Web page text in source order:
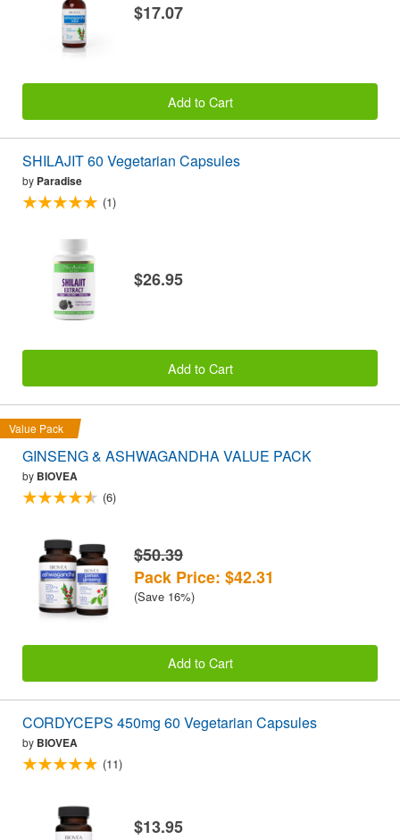
$17.07
Add to Cart
SHILAJIT 60 Vegetarian Capsules
by Paradise
(1)
$26.95
Add to Cart
Value Pack
GINSENG & ASHWAGANDHA VALUE PACK
by BIOVEA
(6)
$50.39
Pack Price: $42.31
(Save 16%)
Add to Cart
CORDYCEPS 450mg 60 Vegetarian Capsules
by BIOVEA
(11)
$13.95